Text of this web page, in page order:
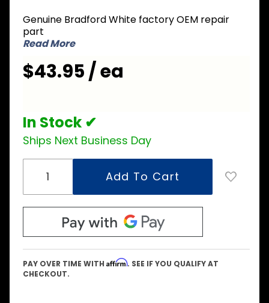
43268-
00
Control
Panel
Genuine Bradford White factory OEM repair
part
Read More
$43.95 / ea
In Stock ✔
Ships Next Business Day
PAY OVER TIME WITH Affirm. SEE IF YOU QUALIFY AT
CHECKOUT.